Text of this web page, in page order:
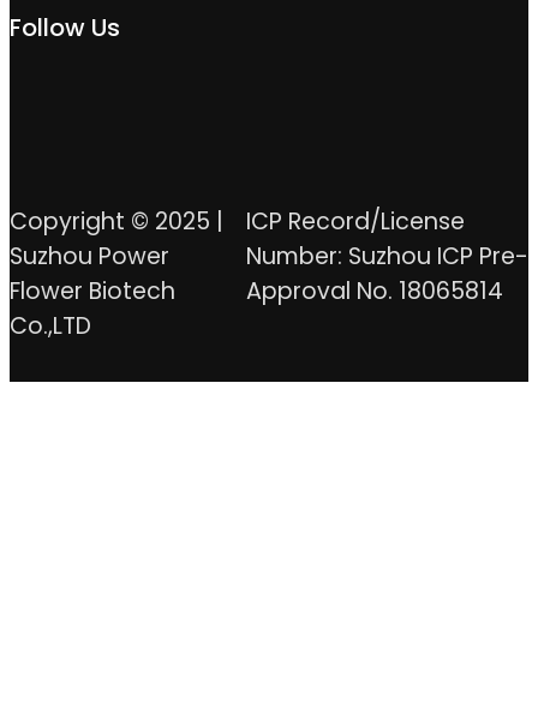
Follow Us
Copyright © 2025 |
Suzhou Power
Flower Biotech
Co.,LTD
ICP Record/License
Number: Suzhou ICP Pre-
Approval No. 18065814